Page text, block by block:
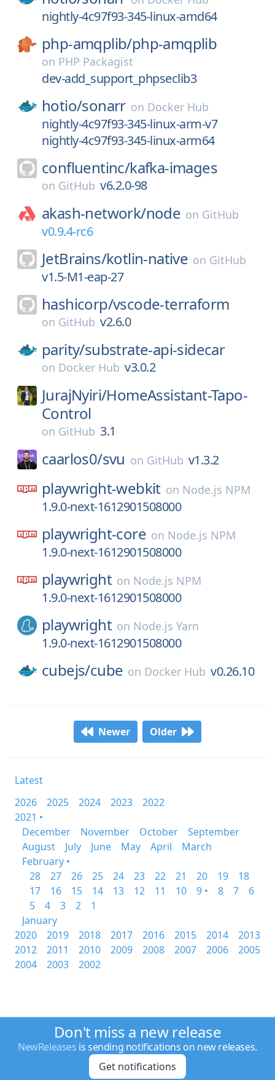
nightly-4c97f93-345-linux-amd64
php-amqplib/php-amqplib
on PHP Packagist
dev-add_support_phpseclib3
hotio/sonarr on Docker Hub
nightly-4c97f93-345-linux-arm-v7
nightly-4c97f93-345-linux-arm64
confluentinc/kafka-images
on GitHub v6.2.0-98
akash-network/node on GitHub
v0.9.4-rc6
JetBrains/kotlin-native on GitHub
v1.5-M1-eap-27
hashicorp/vscode-terraform
on GitHub v2.6.0
parity/substrate-api-sidecar
on Docker Hub v3.0.2
JurajNyiri/HomeAssistant-Tapo-
Control
on GitHub 3.1
caarlos0/svu on GitHub v1.3.2
playwright-webkit on Node.js NPM
1.9.0-next-1612901508000
playwright-core on Node.js NPM
1.9.0-next-1612901508000
playwright on Node.js NPM
1.9.0-next-1612901508000
playwright on Node.js Yarn
1.9.0-next-1612901508000
cubejs/cube on Docker Hub v0.26.10
Newer Older
Latest
2026
2025 2024 2023
2022
2021 •
December
November October
September
August
July June May April
March
February •
28
27 26 25 24 23 22 21 20 19
18
17
16 15 14 13 12 11 10 9 • 8 7
6
5
4 3 2
1
January
2020
2019 2018 2017 2016 2015 2014
2013
2012
2011 2010 2009 2008 2007 2006
2005
2004
2003 2002
Don't miss a new release
NewReleases is sending notifications on new releases.
Get notifications